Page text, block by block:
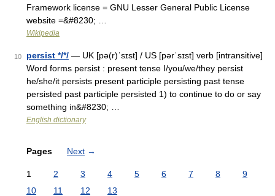
Framework license = GNU Lesser General Public License
website =&#8230; …
Wikipedia
10 persist */*/ — UK [pə(r)ˈsɪst] / US [pərˈsɪst] verb [intransitive]
Word forms persist : present tense I/you/we/they persist
he/she/it persists present participle persisting past tense
persisted past participle persisted 1) to continue to do or say
something in&#8230; …
English dictionary
Pages Next →
1 2 3 4 5 6 7 8
9
10
11 12 13